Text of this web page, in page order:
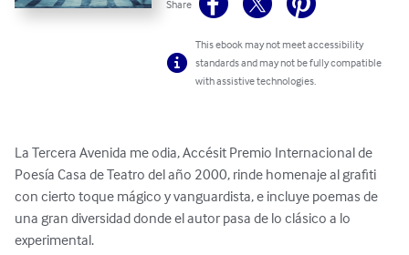
Share
This ebook may not meet accessibility
standards and may not be fully compatible
with assistive technologies.
La Tercera Avenida me odia, Accésit Premio Internacional de
Poesía Casa de Teatro del año 2000, rinde homenaje al grafiti
con cierto toque mágico y vanguardista, e incluye poemas de
una gran diversidad donde el autor pasa de lo clásico a lo
experimental.